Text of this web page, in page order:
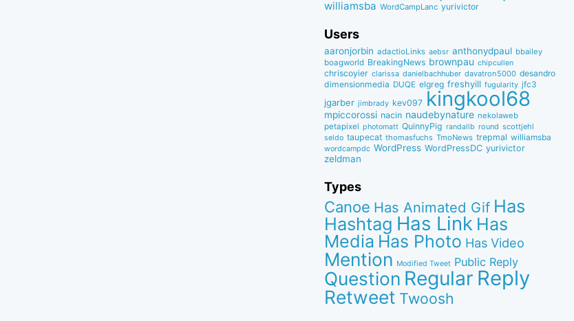
williamsba WordCampLanc yurivictor
Users
aaronjorbin adactioLinks aebsr anthonydpaul bbaiIey
boagworld BreakingNews brownpau chipcullen
chriscoyier clarissa danielbachhuber davatron5000 desandro
dimensionmedia DUQE elgreg freshyill fugularity jfc3
jgarber jimbrady kev097 kingkool68
mpiccorossi nacin naudebynature nekolaweb
petapixel photomatt QuinnyPig randallb round scottjehl
seldo taupecat thomasfuchs TmoNews trepmal williamsba
wordcampdc WordPress WordPressDC yurivictor
zeldman
Types
Canoe Has Animated Gif Has
Hashtag Has Link Has
Media Has Photo Has Video
Mention Modified Tweet Public Reply
Question Regular Reply
Retweet Twoosh